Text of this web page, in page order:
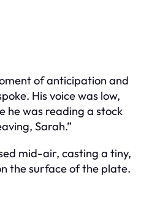
of anticipation and
His voice was low,
he was reading a stock
Sarah.”
mid-air, casting a tiny,
the surface of the plate.